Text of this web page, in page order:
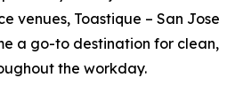
venues, Toastique – San Jose
a go-to destination for clean,
the workday.